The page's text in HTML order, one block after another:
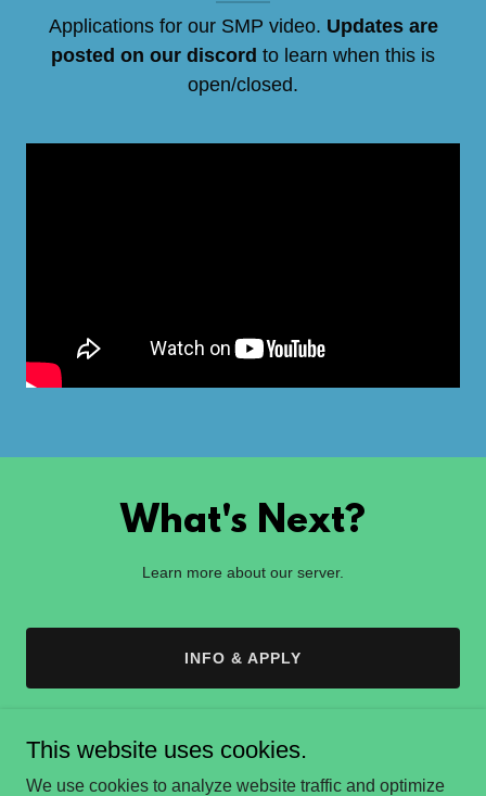
Applications for our SMP video. Updates are
posted on our discord to learn when this is
open/closed.
What's Next?
Learn more about our server.
INFO & APPLY
lucidsmp.com
This website uses cookies.
We use cookies to analyze website traffic and optimize